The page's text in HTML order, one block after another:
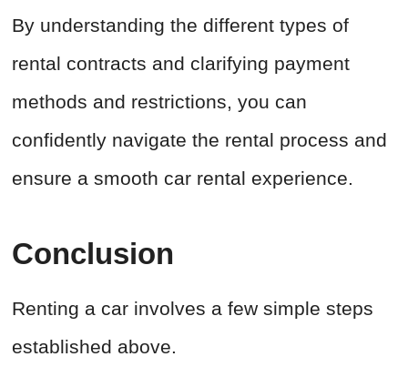
By understanding the different types of
rental contracts and clarifying payment
methods and restrictions, you can
confidently navigate the rental process and
ensure a smooth car rental experience.
Conclusion
Renting a car involves a few simple steps
established above.